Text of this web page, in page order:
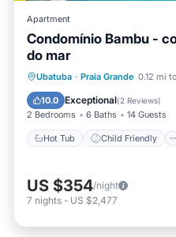
Apartment
Condomínio Bambu -
do mar
Ubatuba · Praia Grande 0.12 mi
10.0 Exceptional(2 Reviews)
2 Bedrooms 6 Baths 14 Guests
Hot Tub Child Friendly
Barbecue/Outdoor
Wellness Facilities
US $354/night
7 nights - US $2,477